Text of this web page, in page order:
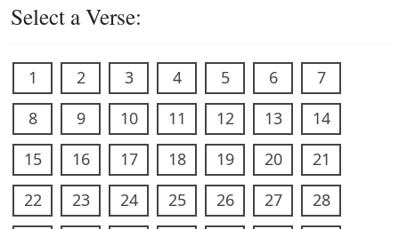
Select a Verse:
1 2 3 4 5 6
7
8
9 10 11 12 13
14
15
16 17 18 19 20
21
22
23 24 25 26 27
28